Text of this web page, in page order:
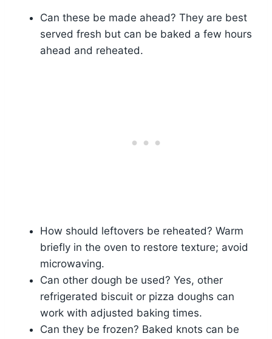
Can these be made ahead? They are best
served fresh but can be baked a few hours
ahead and reheated.
How should leftovers be reheated? Warm
briefly in the oven to restore texture; avoid
microwaving.
Can other dough be used? Yes, other
refrigerated biscuit or pizza doughs can
work with adjusted baking times.
Can they be frozen? Baked knots can be